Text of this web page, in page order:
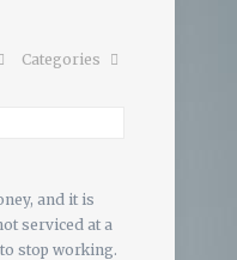
Categories
and it is
serviced at a
stop working.